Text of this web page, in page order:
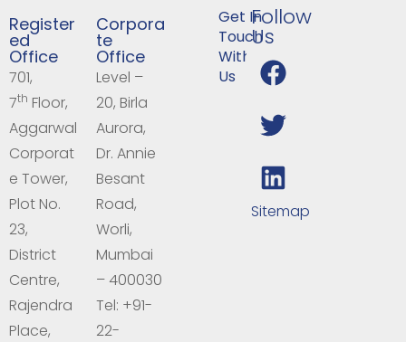
Register
ed
Office
701,
7th Floor,
Aggarwal
Corporat
e Tower,
Plot No.
23,
District
Centre,
Rajendra
Place,
Corpora
te
Office
Level –
20, Birla
Aurora,
Dr. Annie
Besant
Road,
Worli,
Mumbai
– 400030
Tel: +91-
22-
Get In
Touch
With
Us
Follow
Us
Sitemap